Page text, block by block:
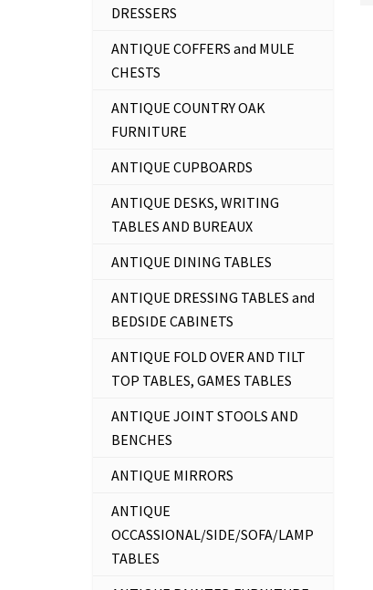
DRESSERS
ANTIQUE COFFERS and MULE
CHESTS
ANTIQUE COUNTRY OAK
FURNITURE
ANTIQUE CUPBOARDS
ANTIQUE DESKS, WRITING
TABLES AND BUREAUX
ANTIQUE DINING TABLES
ANTIQUE DRESSING TABLES and
BEDSIDE CABINETS
ANTIQUE FOLD OVER AND TILT
TOP TABLES, GAMES TABLES
ANTIQUE JOINT STOOLS AND
BENCHES
ANTIQUE MIRRORS
ANTIQUE
OCCASSIONAL/SIDE/SOFA/LAMP
TABLES